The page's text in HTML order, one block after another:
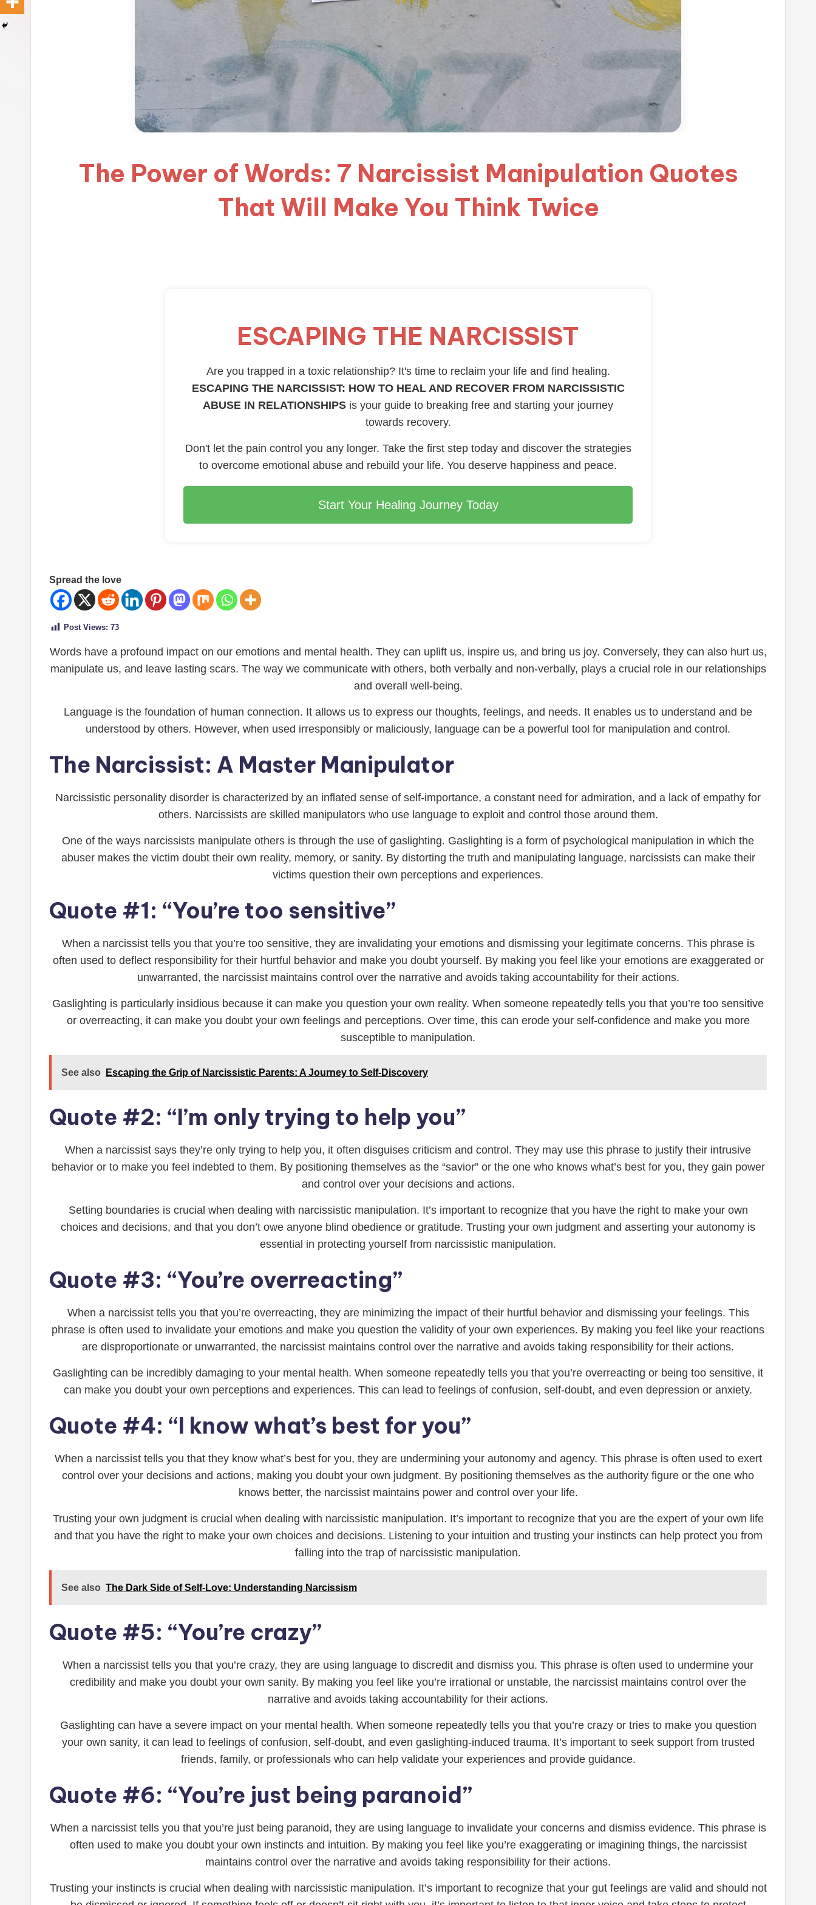
The Power of Words: 7 Narcissist Manipulation Quotes
That Will Make You Think Twice
ESCAPING THE NARCISSIST
Are you trapped in a toxic relationship? It's time to reclaim your life and find healing.
ESCAPING THE NARCISSIST: HOW TO HEAL AND RECOVER FROM NARCISSISTIC
ABUSE IN RELATIONSHIPS is your guide to breaking free and starting your journey
towards recovery.
Don't let the pain control you any longer. Take the first step today and discover the strategies
to overcome emotional abuse and rebuild your life. You deserve happiness and peace.
Start Your Healing Journey Today
Spread the love
Post Views: 73
Words have a profound impact on our emotions and mental health. They can uplift us, inspire us, and bring us joy. Conversely, they can also hurt us,
manipulate us, and leave lasting scars. The way we communicate with others, both verbally and non-verbally, plays a crucial role in our relationships
and overall well-being.
Language is the foundation of human connection. It allows us to express our thoughts, feelings, and needs. It enables us to understand and be
understood by others. However, when used irresponsibly or maliciously, language can be a powerful tool for manipulation and control.
The Narcissist: A Master Manipulator
Narcissistic personality disorder is characterized by an inflated sense of self-importance, a constant need for admiration, and a lack of empathy for
others. Narcissists are skilled manipulators who use language to exploit and control those around them.
One of the ways narcissists manipulate others is through the use of gaslighting. Gaslighting is a form of psychological manipulation in which the
abuser makes the victim doubt their own reality, memory, or sanity. By distorting the truth and manipulating language, narcissists can make their
victims question their own perceptions and experiences.
Quote #1: “You’re too sensitive”
When a narcissist tells you that you’re too sensitive, they are invalidating your emotions and dismissing your legitimate concerns. This phrase is
often used to deflect responsibility for their hurtful behavior and make you doubt yourself. By making you feel like your emotions are exaggerated or
unwarranted, the narcissist maintains control over the narrative and avoids taking accountability for their actions.
Gaslighting is particularly insidious because it can make you question your own reality. When someone repeatedly tells you that you’re too sensitive
or overreacting, it can make you doubt your own feelings and perceptions. Over time, this can erode your self-confidence and make you more
susceptible to manipulation.
See also Escaping the Grip of Narcissistic Parents: A Journey to Self-Discovery
Quote #2: “I’m only trying to help you”
When a narcissist says they’re only trying to help you, it often disguises criticism and control. They may use this phrase to justify their intrusive
behavior or to make you feel indebted to them. By positioning themselves as the “savior” or the one who knows what’s best for you, they gain power
and control over your decisions and actions.
Setting boundaries is crucial when dealing with narcissistic manipulation. It’s important to recognize that you have the right to make your own
choices and decisions, and that you don’t owe anyone blind obedience or gratitude. Trusting your own judgment and asserting your autonomy is
essential in protecting yourself from narcissistic manipulation.
Quote #3: “You’re overreacting”
When a narcissist tells you that you’re overreacting, they are minimizing the impact of their hurtful behavior and dismissing your feelings. This
phrase is often used to invalidate your emotions and make you question the validity of your own experiences. By making you feel like your reactions
are disproportionate or unwarranted, the narcissist maintains control over the narrative and avoids taking responsibility for their actions.
Gaslighting can be incredibly damaging to your mental health. When someone repeatedly tells you that you’re overreacting or being too sensitive, it
can make you doubt your own perceptions and experiences. This can lead to feelings of confusion, self-doubt, and even depression or anxiety.
Quote #4: “I know what’s best for you”
When a narcissist tells you that they know what’s best for you, they are undermining your autonomy and agency. This phrase is often used to exert
control over your decisions and actions, making you doubt your own judgment. By positioning themselves as the authority figure or the one who
knows better, the narcissist maintains power and control over your life.
Trusting your own judgment is crucial when dealing with narcissistic manipulation. It’s important to recognize that you are the expert of your own life
and that you have the right to make your own choices and decisions. Listening to your intuition and trusting your instincts can help protect you from
falling into the trap of narcissistic manipulation.
See also The Dark Side of Self-Love: Understanding Narcissism
Quote #5: “You’re crazy”
When a narcissist tells you that you’re crazy, they are using language to discredit and dismiss you. This phrase is often used to undermine your
credibility and make you doubt your own sanity. By making you feel like you’re irrational or unstable, the narcissist maintains control over the
narrative and avoids taking accountability for their actions.
Gaslighting can have a severe impact on your mental health. When someone repeatedly tells you that you’re crazy or tries to make you question
your own sanity, it can lead to feelings of confusion, self-doubt, and even gaslighting-induced trauma. It’s important to seek support from trusted
friends, family, or professionals who can help validate your experiences and provide guidance.
Quote #6: “You’re just being paranoid”
When a narcissist tells you that you’re just being paranoid, they are using language to invalidate your concerns and dismiss evidence. This phrase is
often used to make you doubt your own instincts and intuition. By making you feel like you’re exaggerating or imagining things, the narcissist
maintains control over the narrative and avoids taking responsibility for their actions.
Trusting your instincts is crucial when dealing with narcissistic manipulation. It’s important to recognize that your gut feelings are valid and should not